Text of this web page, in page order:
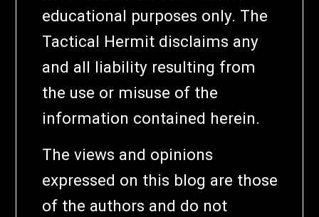
educational purposes only. The
Tactical Hermit disclaims any
and all liability resulting from
the use or misuse of the
information contained herein.
The views and opinions
expressed on this blog are those
of the authors and do not